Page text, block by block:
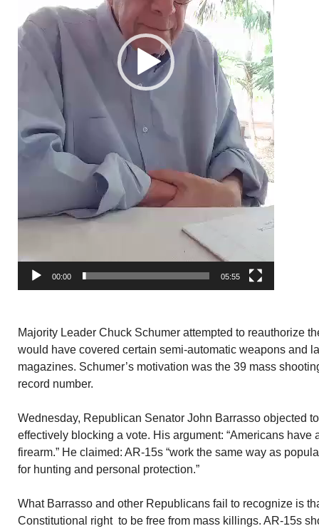
00:00 05:55
Majority Leader Chuck Schumer attempted to reauthorize
would have covered certain semi-automatic weapons and
magazines. Schumer’s motivation was the 39 mass
record number.
Wednesday, Republican Senator John Barrasso objected
effectively blocking a vote. His argument: “Americans have
firearm.” He claimed: AR-15s “work the same way as
for hunting and personal protection.”
What Barrasso and other Republicans fail to recognize is
Constitutional right to be free from mass killings. AR-15s